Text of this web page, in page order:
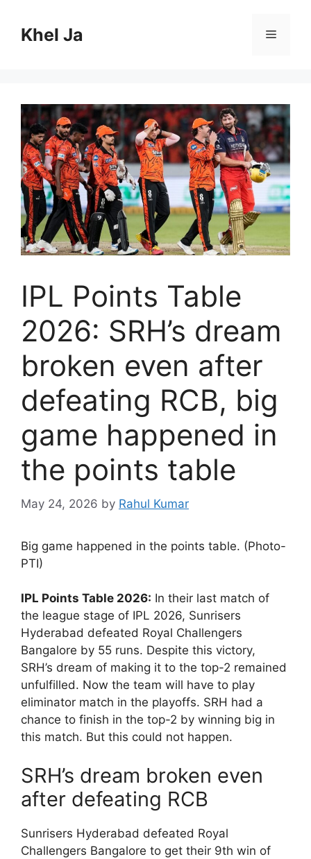
contentKhel Ja Menu
IPL Points Table
2026: SRH’s dream
broken even after
defeating RCB, big
game happened in
the points table
May 24, 2026 by Rahul Kumar
Big game happened in the points table. (Photo-
PTI)
IPL Points Table 2026: In their last match of
the league stage of IPL 2026, Sunrisers
Hyderabad defeated Royal Challengers
Bangalore by 55 runs. Despite this victory,
SRH’s dream of making it to the top-2 remained
unfulfilled. Now the team will have to play
eliminator match in the playoffs. SRH had a
chance to finish in the top-2 by winning big in
this match. But this could not happen.
SRH’s dream broken even
after defeating RCB
Sunrisers Hyderabad defeated Royal
Challengers Bangalore to get their 9th win of